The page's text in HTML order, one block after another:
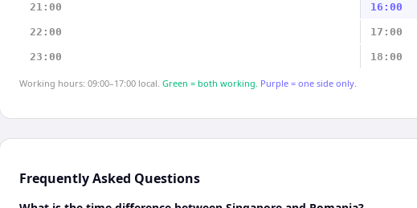
21:00 16:00
22:00 17:00
23:00 18:00
Working hours: 09:00–17:00 local. Green = both working. Purple = one side only.
Frequently Asked Questions